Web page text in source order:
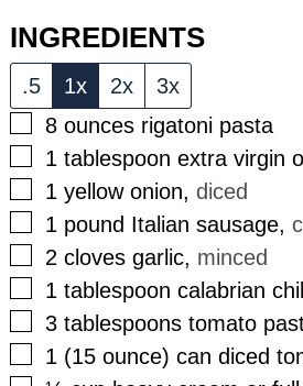
INGREDIENTS
.5 1x 2x
3x
▢
8 ounces rigatoni pasta
▢
1 tablespoon extra virgin
▢
1 yellow onion,diced
▢
1 pound Italian sausage,
▢
2 cloves garlic, minced
▢
1 tablespoon calabrian
▢
3 tablespoons tomato
▢
1 (15 ounce) can diced